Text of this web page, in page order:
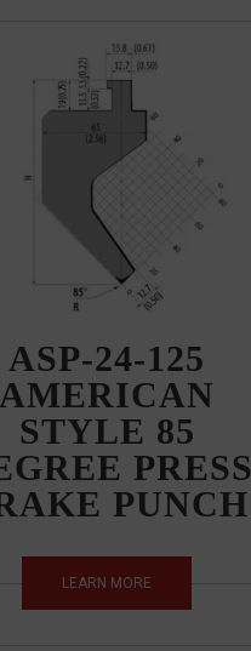
ASP-24-125
AMERICAN
STYLE 85
PRESS
PUNCH
LEARN MORE